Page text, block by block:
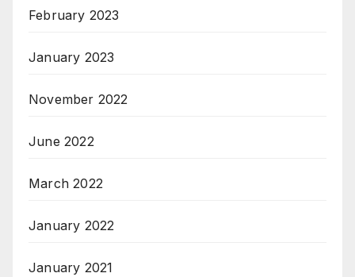
February 2023
January 2023
November 2022
June 2022
March 2022
January 2022
January 2021